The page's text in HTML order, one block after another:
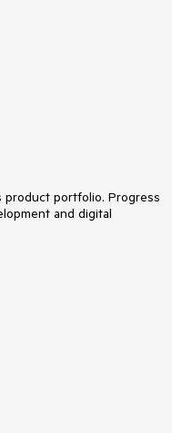
product portfolio. Progress
and digital